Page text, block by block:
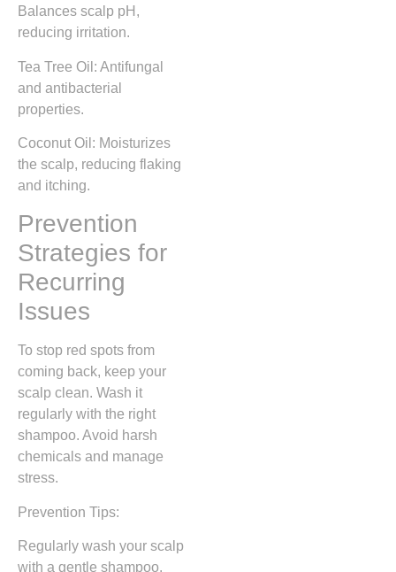
Balances scalp pH,
reducing irritation.
Tea Tree Oil: Antifungal
and antibacterial
properties.
Coconut Oil: Moisturizes
the scalp, reducing flaking
and itching.
Prevention
Strategies for
Recurring
Issues
To stop red spots from
coming back, keep your
scalp clean. Wash it
regularly with the right
shampoo. Avoid harsh
chemicals and manage
stress.
Prevention Tips:
Regularly wash your scalp
with a gentle shampoo.